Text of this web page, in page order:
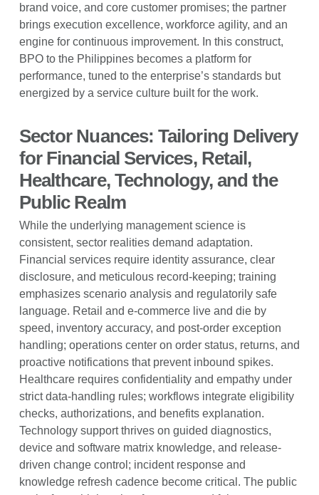
brand voice, and core customer promises; the partner
brings execution excellence, workforce agility, and an
engine for continuous improvement. In this construct,
BPO to the Philippines becomes a platform for
performance, tuned to the enterprise’s standards but
energized by a service culture built for the work.
Sector Nuances: Tailoring Delivery
for Financial Services, Retail,
Healthcare, Technology, and the
Public Realm
While the underlying management science is
consistent, sector realities demand adaptation.
Financial services require identity assurance, clear
disclosure, and meticulous record-keeping; training
emphasizes scenario analysis and regulatorily safe
language. Retail and e-commerce live and die by
speed, inventory accuracy, and post-order exception
handling; operations center on order status, returns, and
proactive notifications that prevent inbound spikes.
Healthcare requires confidentiality and empathy under
strict data-handling rules; workflows integrate eligibility
checks, authorizations, and benefits explanation.
Technology support thrives on guided diagnostics,
device and software matrix knowledge, and release-
driven change control; incident response and
knowledge refresh cadence become critical. The public